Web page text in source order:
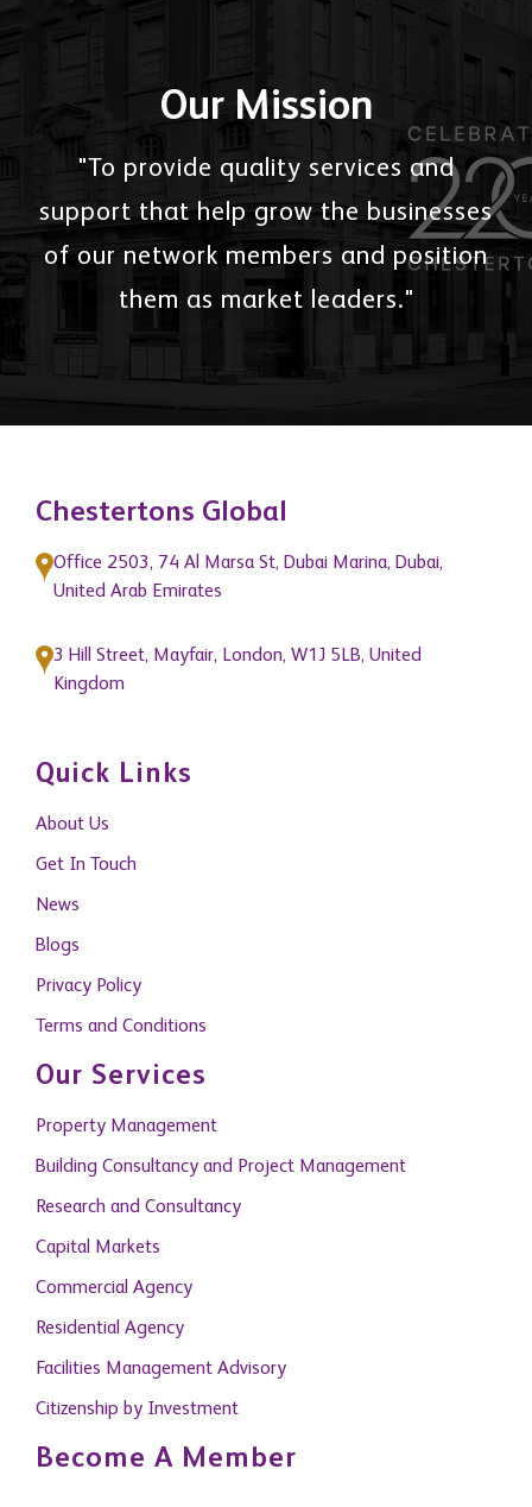
Our Mission
"To provide quality services and
support that help grow the businesses
of our network members and position
them as market leaders."
Chestertons Global
Office 2503, 74 Al Marsa St, Dubai Marina, Dubai,
United Arab Emirates
3 Hill Street, Mayfair, London, W1J 5LB, United
Kingdom
Quick Links
About Us
Get In Touch
News
Blogs
Privacy Policy
Terms and Conditions
Our Services
Property Management
Building Consultancy and Project Management
Research and Consultancy
Capital Markets
Commercial Agency
Residential Agency
Facilities Management Advisory
Citizenship by Investment
Become A Member